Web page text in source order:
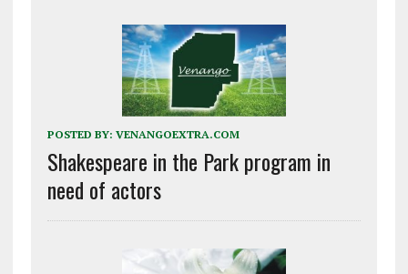
POSTED BY: VENANGOEXTRA.COM
Shakespeare in the Park program in
need of actors